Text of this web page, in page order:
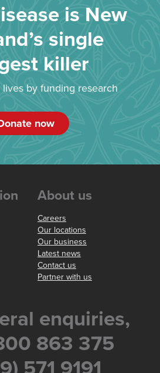
is New
single
killer
lives by funding research
now
About us
Careers
Our locations
Our business
Latest news
Contact us
Partner with us
enquiries,
863 375